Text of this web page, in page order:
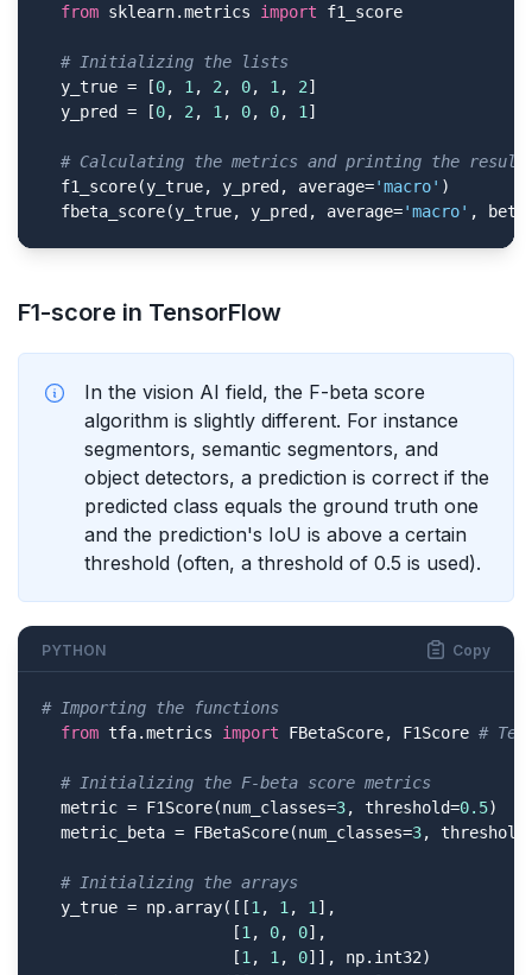
from sklearn.metrics import f1_score
# Initializing the lists
  y_true = [
0, 1 , 2 , 0, 1 , 2]
  y_pred = [
0, 2 , 1 , 0, 0, 1 ]
# Calculating the metrics and printing the result
  f1_score(y_true, y_pred, average=
'macro' )
  fbeta_score(y_true, y_pred, average=
'macro' ,
F1-score in TensorFlow
In the vision AI field, the F-beta score
algorithm is slightly different. For instance
segmentors, semantic segmentors, and
object detectors, a prediction is correct if the
predicted class equals the ground truth one
and the prediction's IoU is above a certain
threshold (often, a threshold of 0.5 is used).
PYTHON Copy
# Importing the functions
from tfa.metrics import FBetaScore, F1Score #
# Initializing the F-beta score metrics
  metric = F1Score(num_classes=
3, threshold=0.5)
  metric_beta = FBetaScore(num_classes=
3,
# Initializing the arrays
  y_true = np.array([[
1 , 1 , 1 ],
                    [
1 , 0, 0],
                    [
1 , 1 , 0]], np.int32)